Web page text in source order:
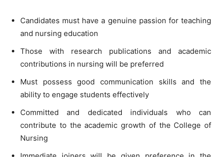
Candidates must have a genuine passion for teaching
and nursing education
Those with research publications and academic
contributions in nursing will be preferred
Must possess good communication skills and the
ability to engage students effectively
Committed and dedicated individuals who can
contribute to the academic growth of the College of
Nursing